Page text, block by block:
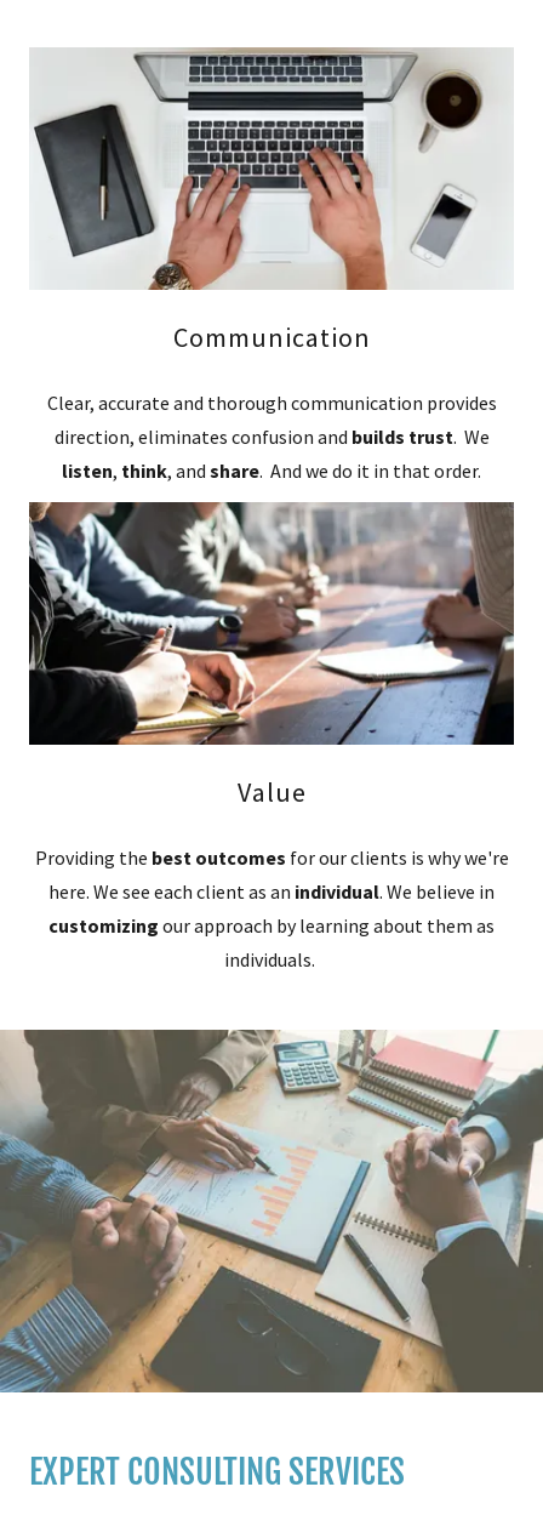
Communication
Clear, accurate and thorough communication provides
direction, eliminates confusion and builds trust. We
listen, think, and share. And we do it in that order.
Value
Providing the best outcomes for our clients is why we're
here. We see each client as an individual. We believe in
customizing our approach by learning about them as
individuals.
EXPERT CONSULTING SERVICES